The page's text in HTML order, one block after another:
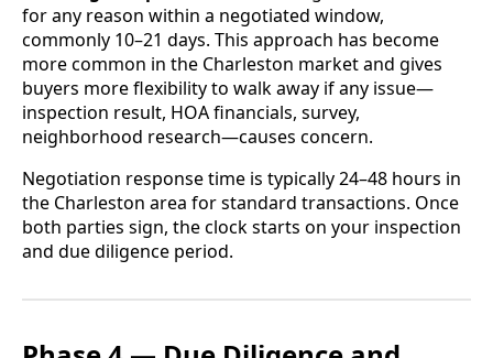
for any reason within a negotiated window,
commonly 10–21 days. This approach has become
more common in the Charleston market and gives
buyers more flexibility to walk away if any issue—
inspection result, HOA financials, survey,
neighborhood research—causes concern.
Negotiation response time is typically 24–48 hours in
the Charleston area for standard transactions. Once
both parties sign, the clock starts on your inspection
and due diligence period.